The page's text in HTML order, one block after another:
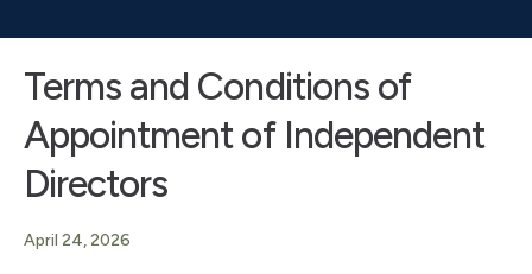
Terms and Conditions of
Appointment of Independent
Directors
April 24, 2026